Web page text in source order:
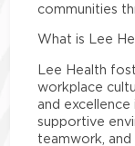
communities
What is Lee
Lee Health
workplace
and excellence
supportive
teamwork, and